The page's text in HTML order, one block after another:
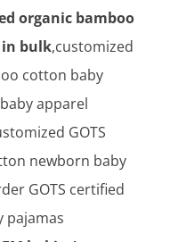
organic bamboo
in bulk,customized
cotton baby
apparel
GOTS
newborn baby
GOTS certified
pajamas